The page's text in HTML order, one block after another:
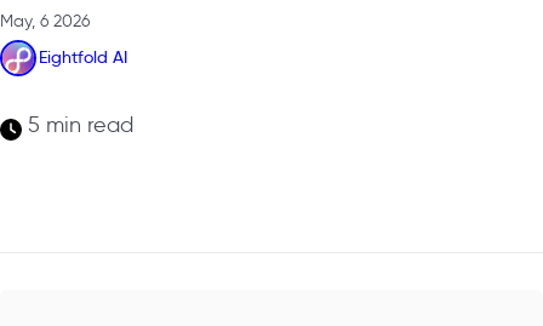
May, 6 2026
Eightfold AI
5 min read